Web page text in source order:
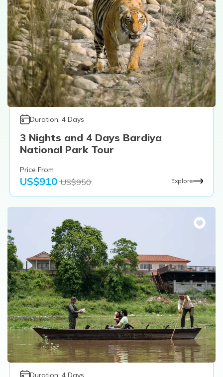
Duration:4 Days
3 Nights and 4 Days Bardiya
National Park Tour
Price From
US$910 US$950 Explore
Duration:4 Days